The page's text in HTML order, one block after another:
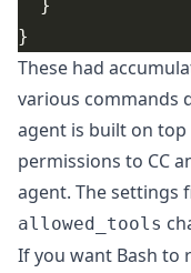
These had
various commands
agent is built on top
permissions to CC
agent. The settings
allowed_tools
If you want Bash to